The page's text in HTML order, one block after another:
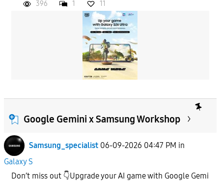
396 1 11
Google Gemini x Samsung Workshop
Samsung_specialist 06-09-2026 04:47 PM in
Galaxy S
Don’t miss out 👇Upgrade your AI game with Google Gemi